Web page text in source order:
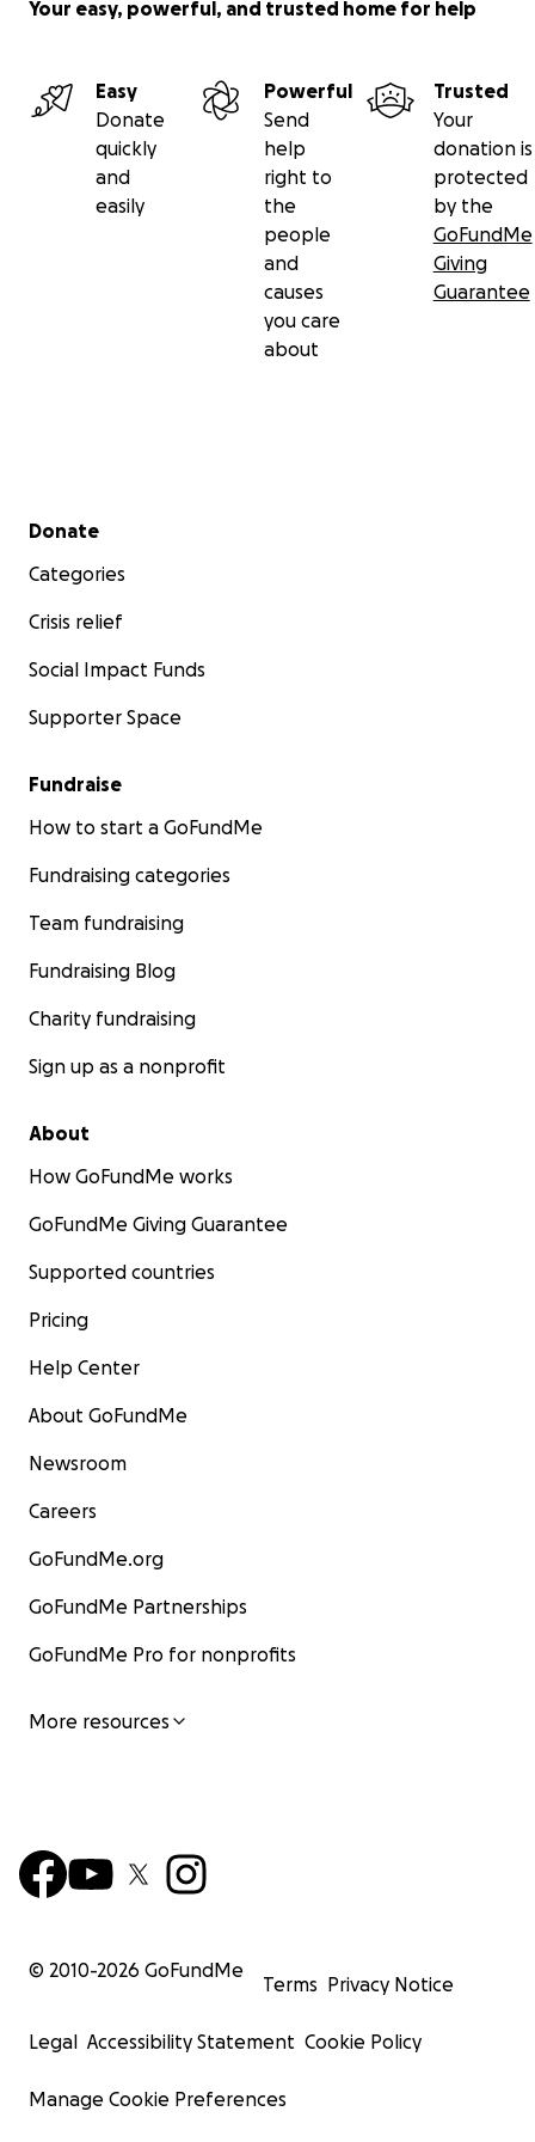
Your easy, powerful, and trusted home for help
Easy
Donate
quickly
and
easily
Powerful
Send
help
right to
the
people
and
causes
you care
about
Trusted
Your
donation is
protected
by the
GoFundMe
Giving
Guarantee
Secondary menu
Donate
Categories
Crisis relief
Social Impact Funds
Supporter Space
Fundraise
How to start a GoFundMe
Fundraising categories
Team fundraising
Fundraising Blog
Charity fundraising
Sign up as a nonprofit
About
How GoFundMe works
GoFundMe Giving Guarantee
Supported countries
Pricing
Help Center
About GoFundMe
Newsroom
Careers
GoFundMe.org
GoFundMe Partnerships
GoFundMe Pro for nonprofits
More resources
© 2010-2026 GoFundMe
Terms Privacy Notice
Legal Accessibility Statement Cookie Policy
Manage Cookie Preferences